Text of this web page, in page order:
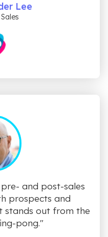
Lee
and post-sales
prospects and
stands out from the
pong."